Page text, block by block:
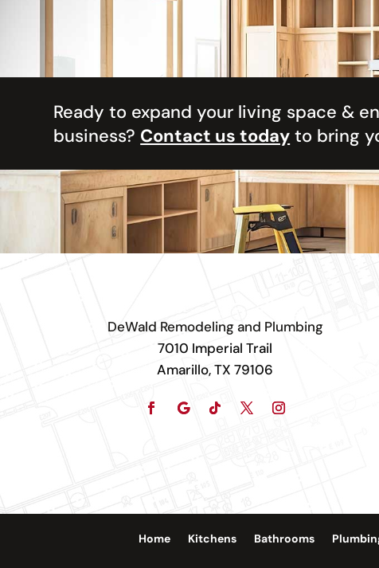
Ready to expand your living space &
business? Contact us today to bring
DeWald Remodeling and Plumbing
7010 Imperial Trail
Amarillo, TX 79106
Home Kitchens Bathrooms